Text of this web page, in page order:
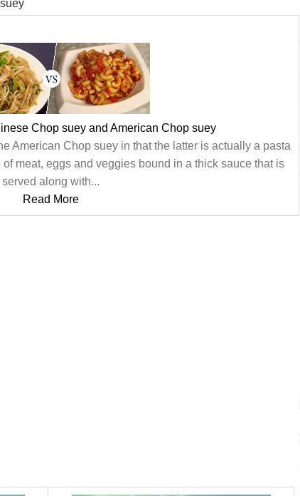
Chop suey and American Chop suey
American Chop suey in that the latter is actually a pasta
meat, eggs and veggies bound in a thick sauce that is
served along with...
Read More